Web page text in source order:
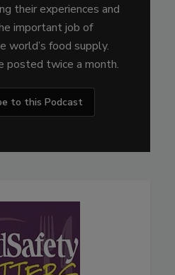
their experiences and
important job of
world’s food supply.
posted twice a month.
to this Podcast